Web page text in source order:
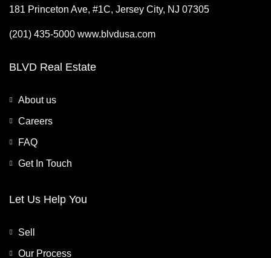
181 Princeton Ave, #1C, Jersey City, NJ 07305
(201) 435-5000 www.blvdusa.com
BLVD Real Estate
About us
Careers
FAQ
Get In Touch
Let Us Help You
Sell
Our Process